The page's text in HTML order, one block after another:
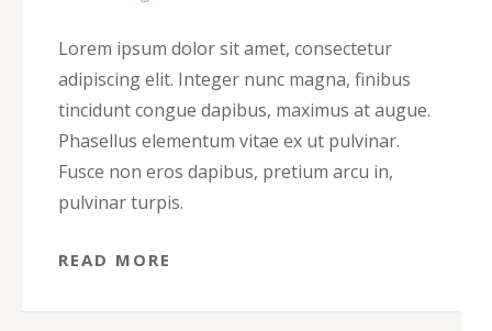
Lorem ipsum dolor sit amet, consectetur
adipiscing elit. Integer nunc magna, finibus
tincidunt congue dapibus, maximus at augue.
Phasellus elementum vitae ex ut pulvinar.
Fusce non eros dapibus, pretium arcu in,
pulvinar turpis.
READ MORE